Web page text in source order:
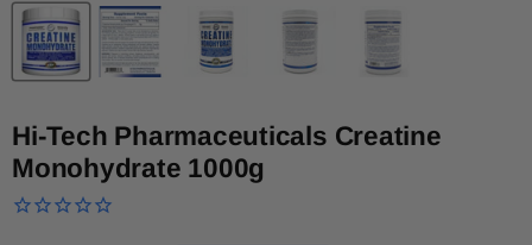
Hi-Tech Pharmaceuticals Creatine
Monohydrate 1000g